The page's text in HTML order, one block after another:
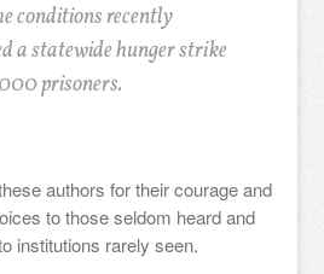
conditions recently
a statewide hunger strike
prisoners.
authors for their courage and
to those seldom heard and
institutions rarely seen.